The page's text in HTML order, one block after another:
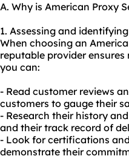
A. Why is American Proxy
1. Assessing and
When choosing an
reputable provider
you can:
- Read customer reviews
customers to gauge their
- Research their history
and their track record of
- Look for certifications
demonstrate their